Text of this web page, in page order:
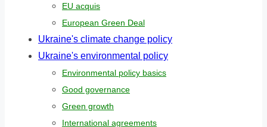
EU acquis
European Green Deal
Ukraine's climate change policy
Ukraine's environmental policy
Environmental policy basics
Good governance
Green growth
International agreements